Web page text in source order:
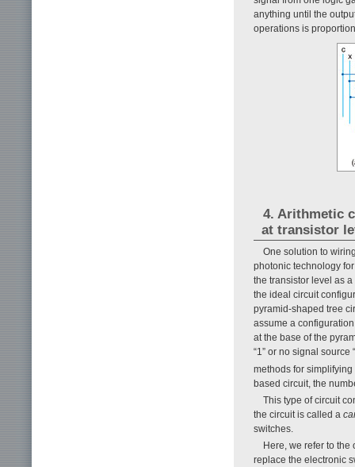
anything until the
operations is
4. Arithmetic
at transistor
One solution to
photonic technology
the transistor level as
the ideal circuit
pyramid-shaped tree
assume a
at the base of the
“1” or no signal
methods for
based circuit, the
This type of circuit
the circuit is called a
switches.
Here, we refer to
replace the electronic